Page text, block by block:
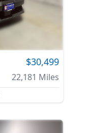
$30,499
22,181 Miles